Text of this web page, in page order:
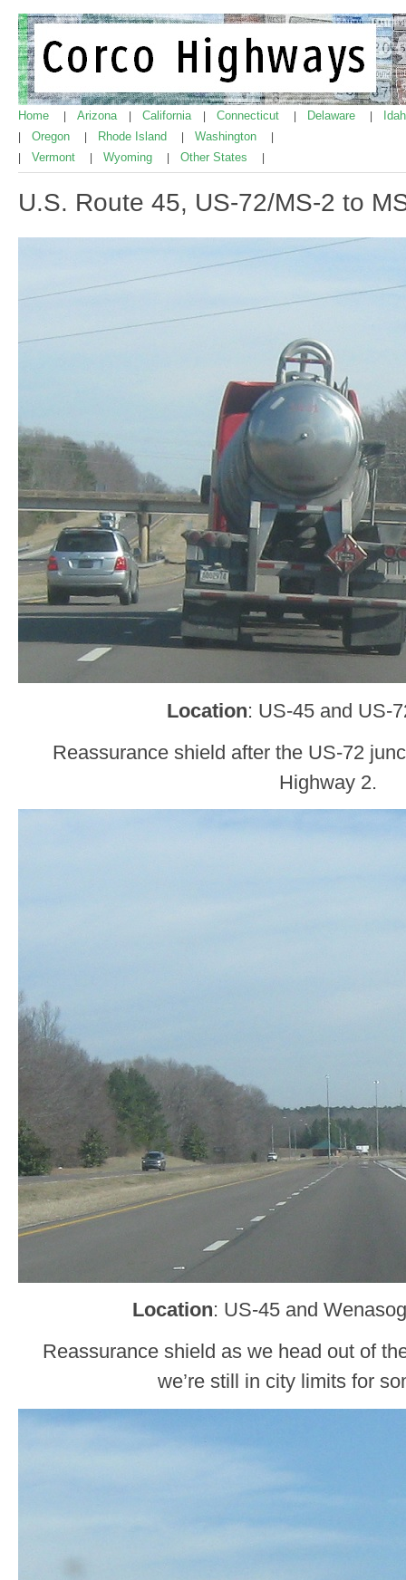
Home Arizona California Connecticut Delaware
Oregon Rhode Island Washington
Vermont Wyoming Other States
U.S. Route 45, US-72/MS-2 to
Location: US-45 and US-
Reassurance shield after the US-72
Highway 2.
Location: US-45 and
Reassurance shield as we head out of
we’re still in city limits for